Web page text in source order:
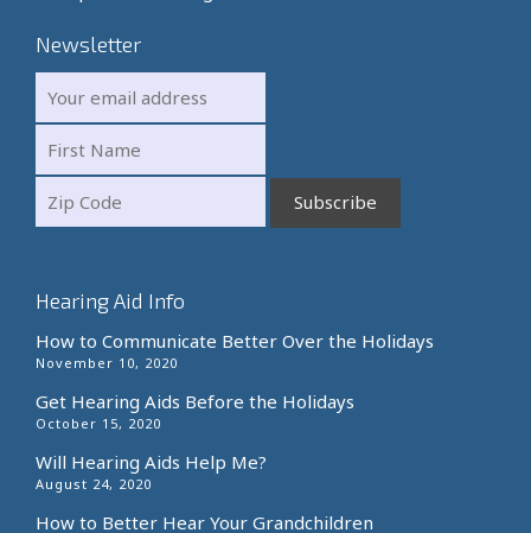
Newsletter
Hearing Aid Info
How to Communicate Better Over the Holidays
November 10, 2020
Get Hearing Aids Before the Holidays
October 15, 2020
Will Hearing Aids Help Me?
August 24, 2020
How to Better Hear Your Grandchildren